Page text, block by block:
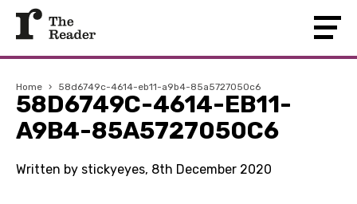
Home › 58d6749c-4614-eb11-a9b4-85a5727050c6
58D6749C-4614-EB11-
A9B4-85A5727050C6
Written by stickyeyes, 8th December 2020